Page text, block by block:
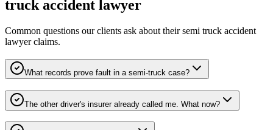
truck accident lawyer
Common questions our clients ask about theirsemi truck accident
lawyerclaims.
What records prove fault in a semi-truck case?
The other driver's insurer already called me. What now?